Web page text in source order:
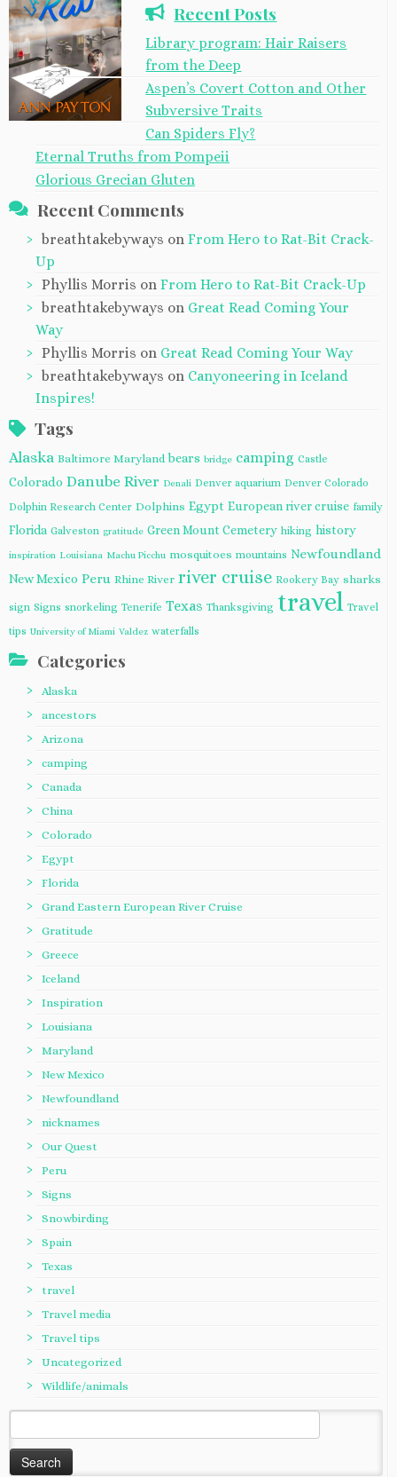
Recent Posts
Library program: Hair Raisers
from the Deep
Aspen’s Covert Cotton and Other
Subversive Traits
Can Spiders Fly?
Eternal Truths from Pompeii
Glorious Grecian Gluten
Recent Comments
breathtakebyways on From Hero to Rat-Bit Crack-
Up
Phyllis Morris on From Hero to Rat-Bit Crack-Up
breathtakebyways on Great Read Coming Your
Way
Phyllis Morris on Great Read Coming Your Way
breathtakebyways on Canyoneering in Iceland
Inspires!
Tags
Alaska Baltimore Maryland bears bridge camping Castle
Colorado Danube River Denali Denver aquarium Denver Colorado
Dolphin Research Center Dolphins Egypt European river cruise family
Florida Galveston gratitude Green Mount Cemetery hiking history
inspiration Louisiana Machu Picchu mosquitoes mountains Newfoundland
New Mexico Peru Rhine River river cruise Rookery Bay sharks
sign Signs snorkeling Tenerife Texas Thanksgiving travel Travel
tips University of Miami Valdez waterfalls
Categories
Alaska
ancestors
Arizona
camping
Canada
China
Colorado
Egypt
Florida
Grand Eastern European River Cruise
Gratitude
Greece
Iceland
Inspiration
Louisiana
Maryland
New Mexico
Newfoundland
nicknames
Our Quest
Peru
Signs
Snowbirding
Spain
Texas
travel
Travel media
Travel tips
Uncategorized
Wildlife/animals
for: